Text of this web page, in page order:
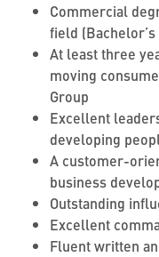
Commercial
field
At least three
moving
Group
Excellent
developing
A customer-
business
Outstanding
Excellent
Fluent written